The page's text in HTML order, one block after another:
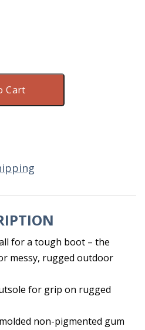
Cart
for a tough boot – the
messy, rugged outdoor
for grip on rugged
non-pigmented gum